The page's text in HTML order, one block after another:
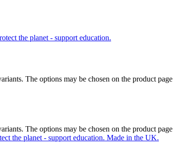
The options may be chosen on the product page
The options may be chosen on the product page